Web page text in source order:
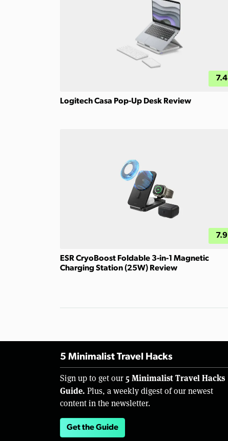
7.4
Logitech Casa Pop-Up Desk Review
7.9
ESR CryoBoost Foldable 3-in-1 Magnetic
Charging Station (25W) Review
5 Minimalist Travel Hacks
Sign up to get our 5 Minimalist Travel Hacks
Guide. Plus, a weekly digest of our newest
content in the newsletter.
Get the Guide